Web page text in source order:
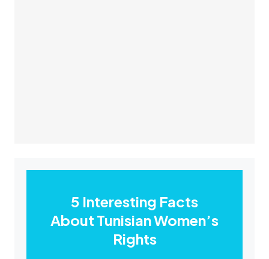
5 Interesting Facts
About Tunisian Women’s
Rights